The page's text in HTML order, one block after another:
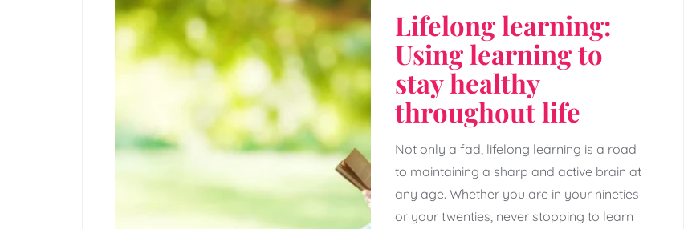
Lifelong learning:
Using learning to
stay healthy
throughout life
Not only a fad, lifelong learning is a road
to maintaining a sharp and active brain at
any age. Whether you are in your nineties
or your twenties, never stopping to learn